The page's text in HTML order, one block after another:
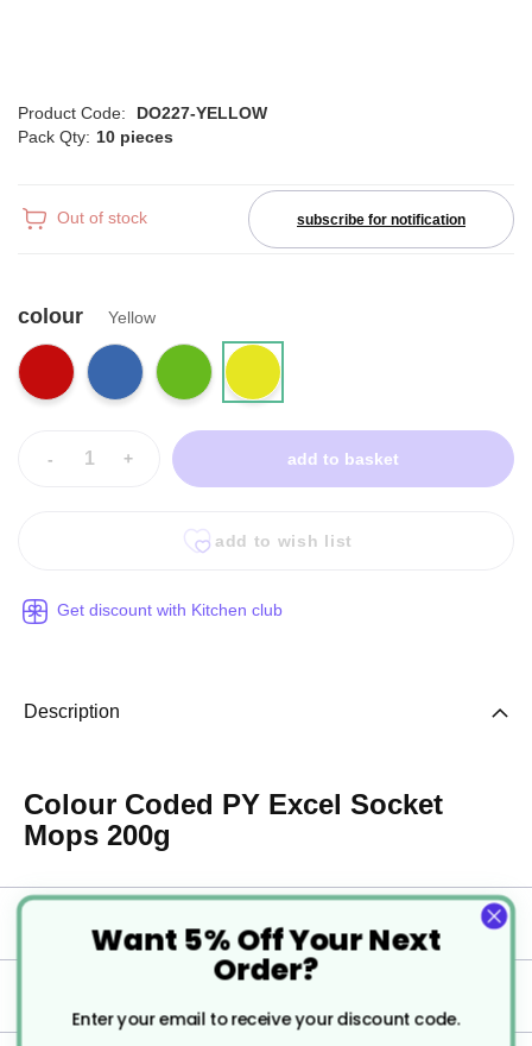
Product Code:
DO227-YELLOW
Pack Qty: 10 pieces
Out of stock subscribe for notification
colour Yellow
- + add to basket
add to wish list
Get discount with Kitchen club
Description
Colour Coded PY Excel Socket
Mops 200g
Want 5% Off Your Next
Order?
Enter your email to receive your discount code.